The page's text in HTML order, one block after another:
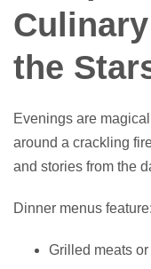
the
Evenings are
around a crackling
and stories from the
Dinner menus feature:
Grilled meats